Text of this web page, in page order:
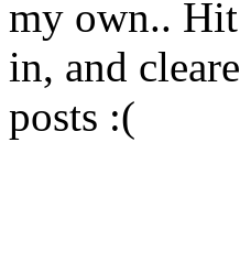
my own..
in, and
posts :(